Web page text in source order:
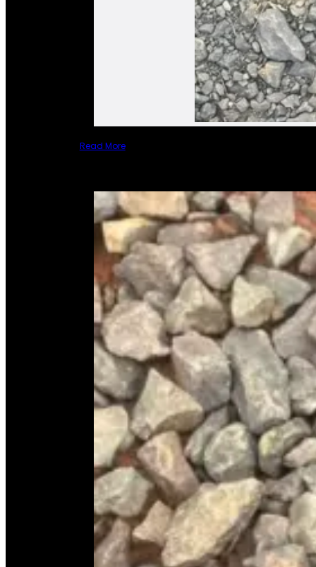
Read More